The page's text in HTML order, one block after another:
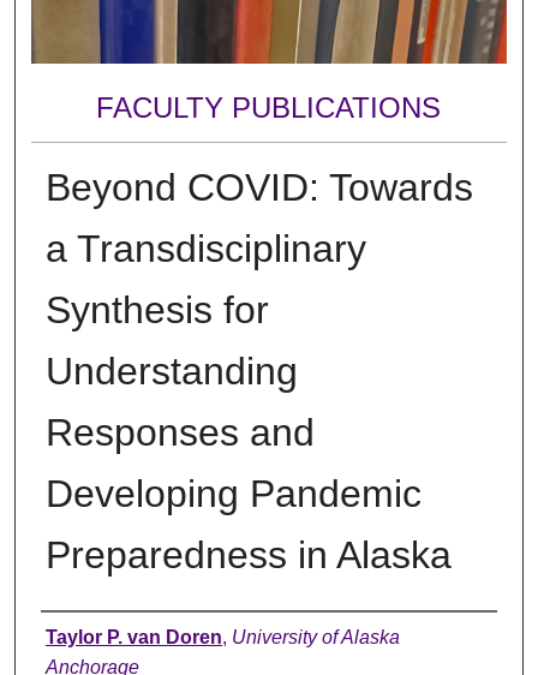
FACULTY PUBLICATIONS
Beyond COVID: Towards
a Transdisciplinary
Synthesis for
Understanding
Responses and
Developing Pandemic
Preparedness in Alaska
Authors
Taylor P. van Doren, University of Alaska
Anchorage